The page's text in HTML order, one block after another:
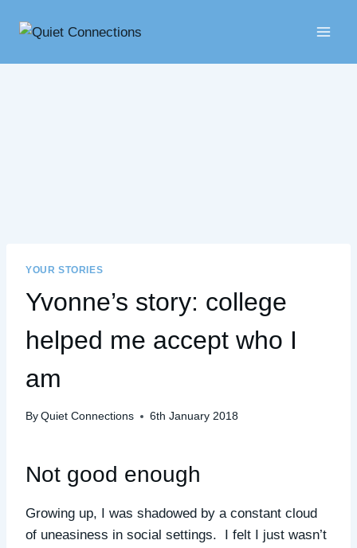
YOUR STORIES
Yvonne’s story: college
helped me accept who I
am
By Quiet Connections 6th January 2018
Not good enough
Growing up, I was shadowed by a constant cloud
of uneasiness in social settings. I felt I just wasn’t